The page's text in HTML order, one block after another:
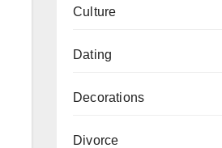
Culture
Dating
Decorations
Divorce